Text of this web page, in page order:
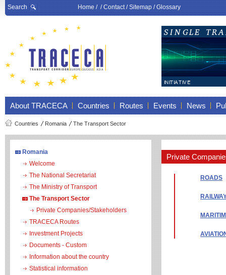
Search Home/ /Contact/Sitemap/Glossary
About TRACECA Countries Routes Events News
Countries Romania The Transport Sector
Romania
Welcome
The National Secretariat
The Ministry of Transport
The Transport Sector
Private Companies/Stakeholders
TRACECA Routes
Investment Projects
Documents - Custom
Information about the country
Statistical information
Private
ROADS